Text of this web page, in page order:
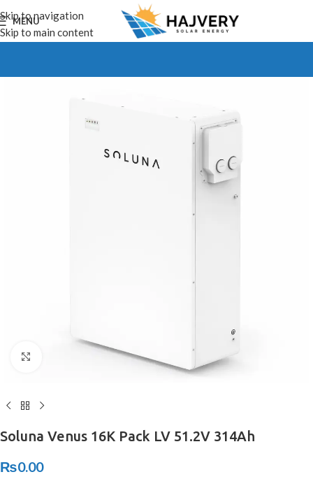
Skip to navigation
Skip to main content
MENU
Click to enlarge
Soluna Venus 16K Pack LV 51.2V 314Ah
₨0.00